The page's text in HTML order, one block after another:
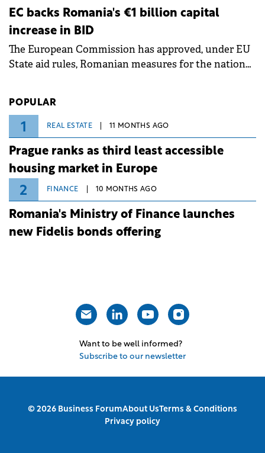
ongoing extreme heatwave. The preventive
measures aim to mitigate operational risks
associated with severe weather conditions.
EC backs Romania's €1 billion capital
increase in BID
The European Commission has approved, under EU
State aid rules, Romanian measures for the national
POPULAR
1 REAL ESTATE 11 MONTHS AGO
Prague ranks as third least accessible
housing market in Europe
2 FINANCE 10 MONTHS AGO
Romania's Ministry of Finance launches
new Fidelis bonds offering
Want to be well informed?
Subscribe to our newsletter
© 2026 Business ForumAbout UsTerms & Conditions
Privacy policy